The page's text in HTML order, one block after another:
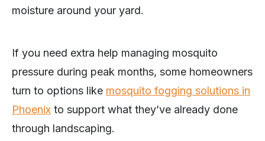
moisture around your yard.
If you need extra help managing mosquito
pressure during peak months, some homeowners
turn to options like mosquito fogging solutions in
Phoenix to support what they’ve already done
through landscaping.